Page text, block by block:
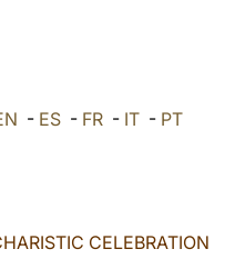
- ES- FR- IT- PT
CELEBRATION